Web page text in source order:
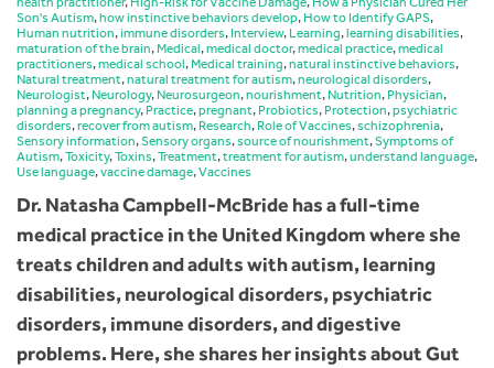
Son's Autism,how instinctive behaviors develop, How to Identify GAPS,
Human nutrition,immune disorders, Interview, Learning,learning disabilities,
maturation of the brain,Medical,medical doctor,medical practice,medical
practitioners,medical school,Medical training,natural instinctive behaviors,
Natural treatment,natural treatment for autism,neurological disorders,
Neurologist, Neurology, Neurosurgeon,nourishment, Nutrition, Physician,
planning a pregnancy, Practice,pregnant, Probiotics, Protection,psychiatric
disorders,recover from autism, Research, Role of Vaccines,schizophrenia,
Sensory information,Sensory organs,source of nourishment,Symptoms of
Autism,Toxicity,Toxins,Treatment,treatment for autism,understand language,
Use language,vaccine damage,Vaccines
Dr. Natasha Campbell-McBride has a full-time
medical practice in the United Kingdom where she
treats children and adults with autism, learning
disabilities, neurological disorders, psychiatric
disorders, immune disorders, and digestive
problems. Here, she shares her insights about Gut